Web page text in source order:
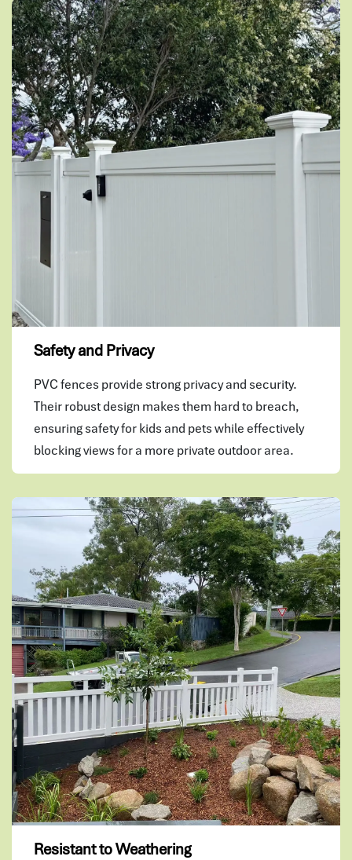
Safety and Privacy
PVC fences provide strong privacy and security.
Their robust design makes them hard to breach,
ensuring safety for kids and pets while effectively
blocking views for a more private outdoor area.
Resistant to Weathering